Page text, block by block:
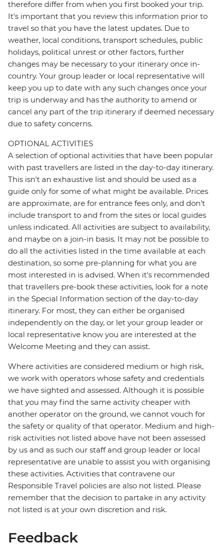
therefore differ from when you first booked your trip.
It's important that you review this information prior to
travel so that you have the latest updates. Due to
weather, local conditions, transport schedules, public
holidays, political unrest or other factors, further
changes may be necessary to your itinerary once in-
country. Your group leader or local representative will
keep you up to date with any such changes once your
trip is underway and has the authority to amend or
cancel any part of the trip itinerary if deemed necessary
due to safety concerns.
OPTIONAL ACTIVITIES
A selection of optional activities that have been popular
with past travellers are listed in the day-to-day itinerary.
This isn't an exhaustive list and should be used as a
guide only for some of what might be available. Prices
are approximate, are for entrance fees only, and don’t
include transport to and from the sites or local guides
unless indicated. All activities are subject to availability,
and maybe on a join-in basis. It may not be possible to
do all the activities listed in the time available at each
destination, so some pre-planning for what you are
most interested in is advised. When it's recommended
that travellers pre-book these activities, look for a note
in the Special Information section of the day-to-day
itinerary. For most, they can either be organised
independently on the day, or let your group leader or
local representative know you are interested at the
Welcome Meeting and they can assist.
Where activities are considered medium or high risk,
we work with operators whose safety and credentials
we have sighted and assessed. Although it is possible
that you may find the same activity cheaper with
another operator on the ground, we cannot vouch for
the safety or quality of that operator. Medium and high-
risk activities not listed above have not been assessed
by us and as such our staff and group leader or local
representative are unable to assist you with organising
these activities. Activities that contravene our
Responsible Travel policies are also not listed. Please
remember that the decision to partake in any activity
not listed is at your own discretion and risk.
Feedback